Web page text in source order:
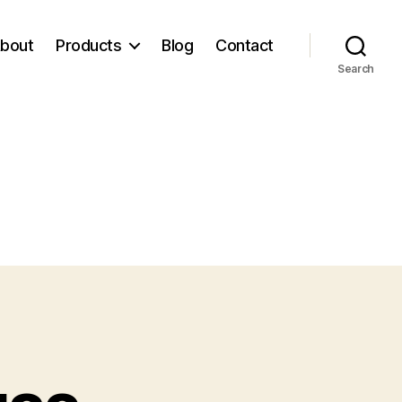
Products Blog Contact
Search